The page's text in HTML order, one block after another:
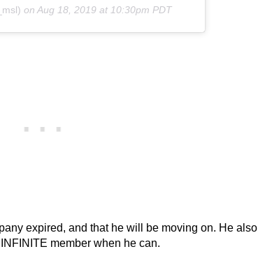
on Aug 18, 2019 at 10:30pm PDT
expired, and that he will be moving on. He also
member when he can.